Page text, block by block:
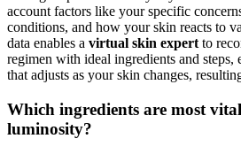
account factors like your specific
conditions, and how your skin reacts to
data enables a virtual skin expert to
regimen with ideal ingredients and steps,
that adjusts as your skin changes,
Which ingredients are most
luminosity?